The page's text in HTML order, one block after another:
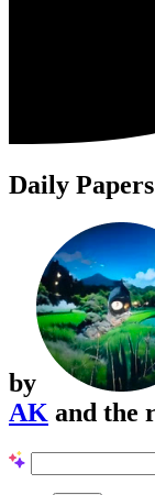
Daily Papers
by
AK and the